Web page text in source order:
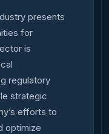
presents
for
is
regulatory
strategic
efforts to
optimize